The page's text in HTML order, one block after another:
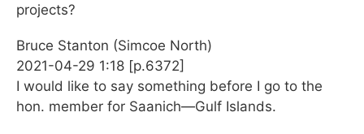
projects?
Bruce Stanton (Simcoe North)
2021-04-29 1:18 [p.6372]
I would like to say something before I go to the
hon. member for Saanich—Gulf Islands.